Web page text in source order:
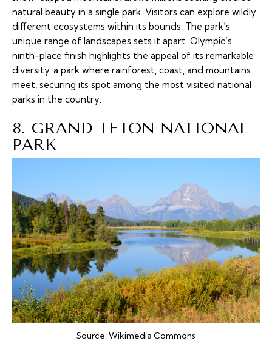
natural beauty in a single park. Visitors can explore wildly
different ecosystems within its bounds. The park’s
unique range of landscapes sets it apart. Olympic’s
ninth-place finish highlights the appeal of its remarkable
diversity, a park where rainforest, coast, and mountains
meet, securing its spot among the most visited national
parks in the country.
8. GRAND TETON NATIONAL
PARK
Source:Wikimedia Commons